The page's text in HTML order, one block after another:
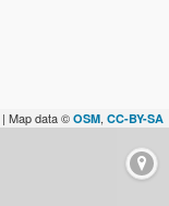
| Map data © OSM, CC-BY-SA